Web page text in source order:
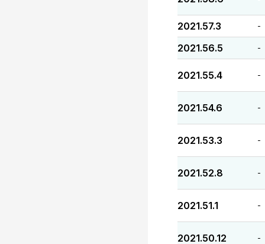
2021.57.3 -
2021.56.5 -
2021.55.4 -
2021.54.6 -
2021.53.3 -
2021.52.8 -
2021.51.1 -
2021.50.12 -